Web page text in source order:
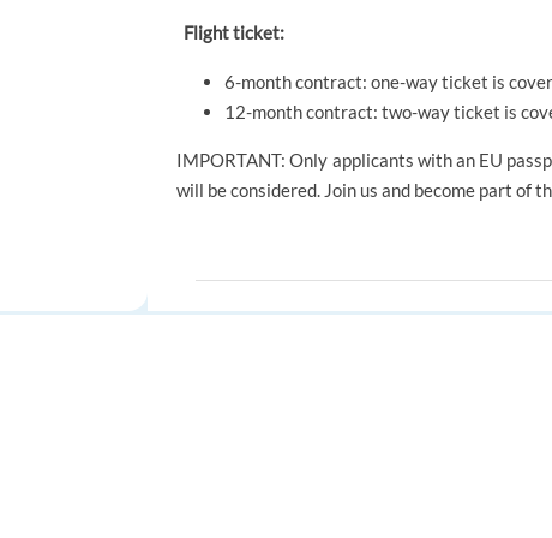
Flight ticket:
6-month contract: one-way ticket is
12-month contract: two-way ticket is
IMPORTANT: Only applicants with an EU
will be considered. Join us and become part of